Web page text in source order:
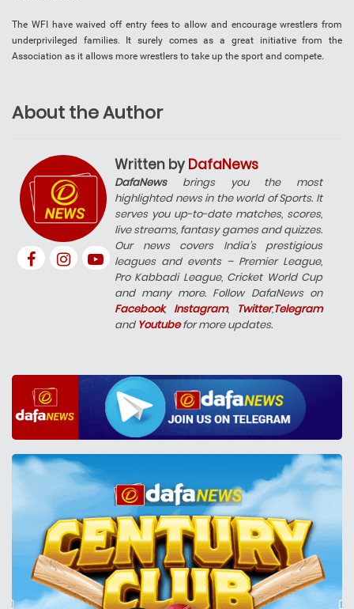
The WFI have waived off entry fees to allow and encourage wrestlers from
underprivileged families. It surely comes as a great initiative from the
Association as it allows more wrestlers to take up the sport and compete.
About the Author
Written by DafaNews
DafaNewsbrings you the most
highlighted news in the world of Sports. It
serves you up-to-date matches, scores,
live streams, fantasy games and quizzes.
Our news covers India’s prestigious
leagues and events – Premier League,
Pro Kabbadi League, Cricket World Cup
and many more. Follow DafaNews on
Facebook, Instagram, Twitter,Telegram
and Youtubefor more updates.